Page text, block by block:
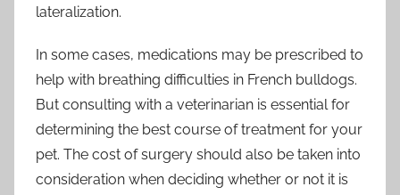
lateralization.
In some cases, medications may be prescribed to
help with breathing difficulties in French bulldogs.
But consulting with a veterinarian is essential for
determining the best course of treatment for your
pet. The cost of surgery should also be taken into
consideration when deciding whether or not it is